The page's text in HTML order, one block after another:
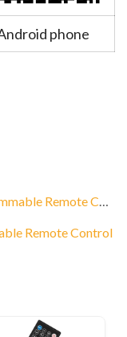
phone
Remote Control
Remote Control